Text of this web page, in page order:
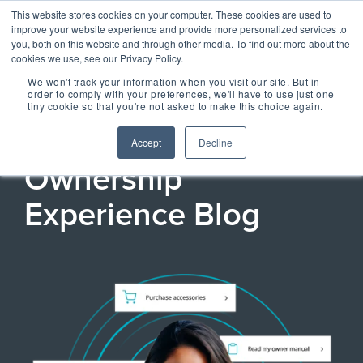
This website stores cookies on your computer. These cookies are used to
improve your website experience and provide more personalized services to
you, both on this website and through other media. To find out more about the
cookies we use, see our Privacy Policy.
We won't track your information when you visit our site. But in
order to comply with your preferences, we'll have to use just one
tiny cookie so that you're not asked to make this choice again.
Accept Decline
Skip
to
the
main
Centralizing Ownership Resources Is Essential
for Consumer Brands
OUR SOLUTIONS
ESSENTIAL
EXPERIENCE
Engage more customers
through product registration,
ratings & reviews, warranty
Grow the value of every
customer with personalized
offers embedded across the
product experience.
+ CARE EXPERIENCE
Go above and beyond
CONCIERGE
ESSENTIAL
The foundation of
every post
purchase
OUR TECHNOLOGY
OWNERSHIP
EXPERIENCE
MANAGEMENT
PLATFORM
makes it easy to personalize
every experience at scale.
CONCIERGESM
Concierge, a smart digital
guide, gives customers
centralized access to
product materials,
CONCIERGE 2.0
Unify the product
ownership
experience with
Concierge, the
OX BLOG
Read our latest blogs and
keep up to speed on all
things Ownership
Read our case studies and
learn more about the
research we do.
NEWS + EVENTS
Stay up to date with
TAKE A SELF-
GUIDED TOUR
Check out the
Demo Center and
take a self-guided
tour of how
Ownership
Experience Blog